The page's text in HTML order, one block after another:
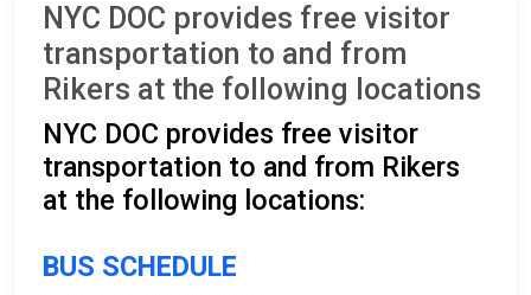
NYC DOC provides free visitor
transportation to and from
Rikers at the following locations
NYC DOC provides free visitor
transportation to and from Rikers
at the following locations:
BUS SCHEDULE